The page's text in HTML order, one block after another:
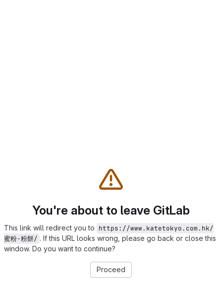
You're about to leave GitLab
This link will redirect you to https://www.katetokyo.com.hk/
蜜粉-粉餅/ . If this URL looks wrong, please go back or close this
window. Do you want to continue?
Proceed